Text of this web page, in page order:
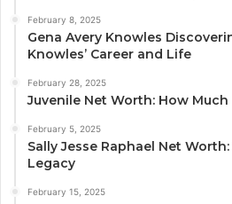
February 8, 2025
Gena Avery Knowles
Knowles’ Career and Life
February 28, 2025
Juvenile Net Worth: How
February 5, 2025
Sally Jesse Raphael Net
Legacy
February 15, 2025